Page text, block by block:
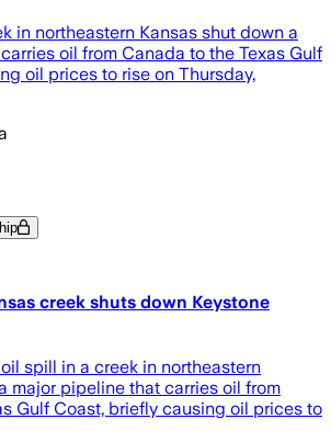
in northeastern Kansas shut down a
oil from Canada to the Texas Gulf
oil prices to rise on Thursday,
creek shuts down Keystone
spill in a creek in northeastern
major pipeline that carries oil from
Gulf Coast, briefly causing oil prices to